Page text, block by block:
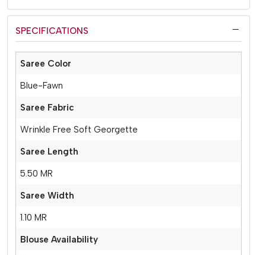
SPECIFICATIONS
Saree Color
Blue-Fawn
Saree Fabric
Wrinkle Free Soft Georgette
Saree Length
5.50 MR
Saree Width
1.10 MR
Blouse Availability